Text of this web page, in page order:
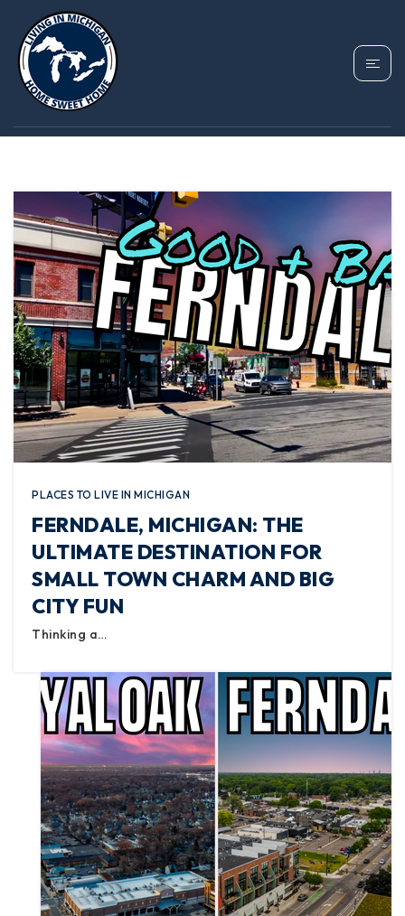
TAG: FERNDALE MI
GUIDE
PLACES TO LIVE IN MICHIGAN
FERNDALE, MICHIGAN: THE
ULTIMATE DESTINATION FOR
SMALL TOWN CHARM AND BIG
CITY FUN
Thinking a…